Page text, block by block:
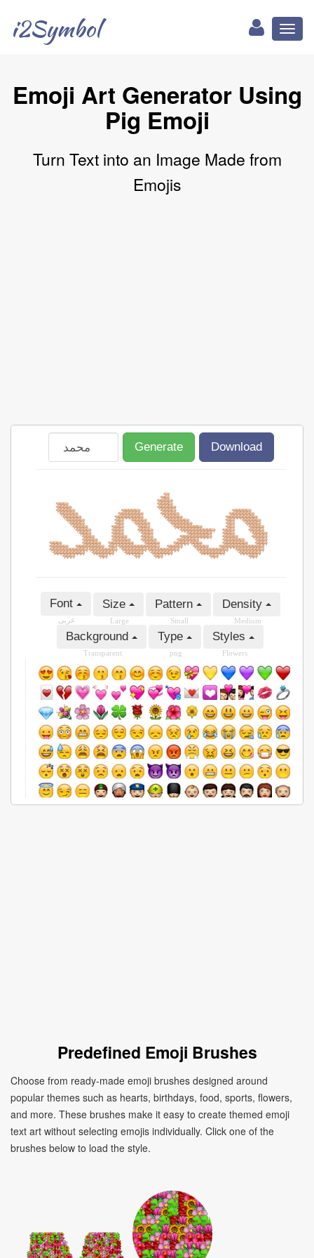
i2Symbol
Emoji Art Generator Using
Pig Emoji
Turn Text into an Image Made from
Emojis
Generate Download
Font
عربى
Size
Large
Pattern
Small
Density
Medium
Background
Transparent
Type
png
Styles
Flowers
Predefined Emoji Brushes
Choose from ready-made emoji brushes designed around
popular themes such as hearts, birthdays, food, sports, flowers,
and more. These brushes make it easy to create themed emoji
text art without selecting emojis individually. Click one of the
brushes below to load the style.